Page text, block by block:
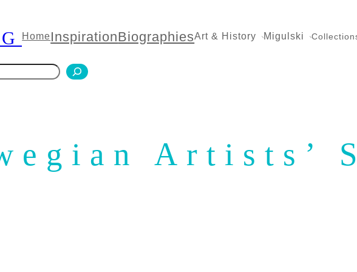
HomeInspirationBiographiesArt & History Migulski
Artists’